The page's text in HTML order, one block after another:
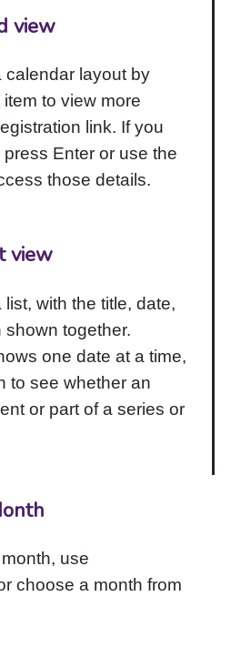
view
calendar layout by
to view more
link. If you
Enter or use the
those details.
view
with the title, date,
together.
one date at a time,
to see whether an
or part of a series or
use
choose a month from